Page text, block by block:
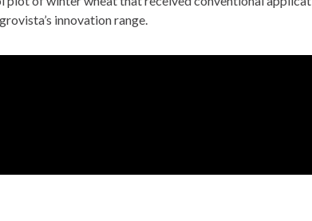
innovation range.